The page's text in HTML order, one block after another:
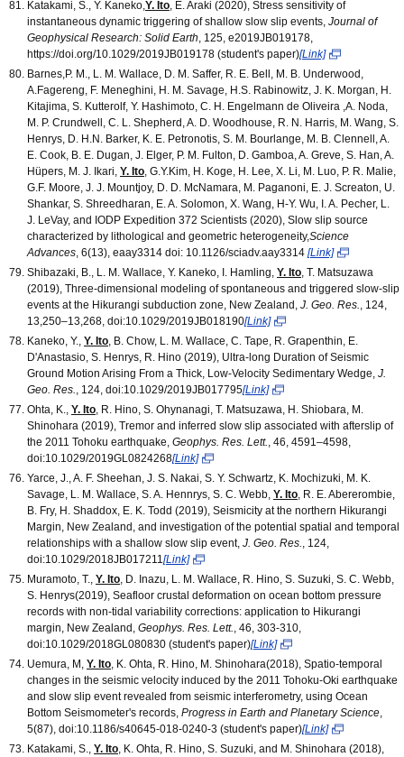
Katakami, S., Y. Kaneko, Y. Ito , E. Araki (2020), Stress sensitivity of
instantaneous dynamic triggering of shallow slow slip events, Journal of
Geophysical Research: Solid Earth , 125, e2019JB019178,
https://doi.org/10.1029/2019JB019178 (student's paper)[Link]
Barnes,P. M., L. M. Wallace, D. M. Saffer, R. E. Bell, M. B. Underwood,
A.Fagereng, F. Meneghini, H. M. Savage, H.S. Rabinowitz, J. K. Morgan, H.
Kitajima, S. Kutterolf, Y. Hashimoto, C. H. Engelmann de Oliveira ,A. Noda,
M. P. Crundwell, C. L. Shepherd, A. D. Woodhouse, R. N. Harris, M. Wang, S.
Henrys, D. H.N. Barker, K. E. Petronotis, S. M. Bourlange, M. B. Clennell, A.
E. Cook, B. E. Dugan, J. Elger, P. M. Fulton, D. Gamboa, A. Greve, S. Han, A.
Hüpers, M. J. Ikari, Y. Ito , G.Y.Kim, H. Koge, H. Lee, X. Li, M. Luo, P. R. Malie,
G.F. Moore, J. J. Mountjoy, D. D. McNamara, M. Paganoni, E. J. Screaton, U.
Shankar, S. Shreedharan, E. A. Solomon, X. Wang, H-Y. Wu, I. A. Pecher, L.
J. LeVay, and IODP Expedition 372 Scientists (2020), Slow slip source
characterized by lithological and geometric heterogeneity,Science
Advances , 6(13), eaay3314 doi: 10.1126/sciadv.aay3314 [Link]
Shibazaki, B., L. M. Wallace, Y. Kaneko, I. Hamling, Y. Ito , T. Matsuzawa
(2019), Three-dimensional modeling of spontaneous and triggered slow-slip
events at the Hikurangi subduction zone, New Zealand, J. Geo. Res.
, 124,
13,250–13,268, doi:10.1029/2019JB018190[Link]
Kaneko, Y., Y. Ito , B. Chow, L. M. Wallace, C. Tape, R. Grapenthin, E.
D'Anastasio, S. Henrys, R. Hino (2019), Ultra‐long Duration of Seismic
Ground Motion Arising From a Thick, Low‐Velocity Sedimentary Wedge, J.
Geo. Res.
, 124, doi:10.1029/2019JB017795[Link]
Ohta, K., Y. Ito , R. Hino, S. Ohynanagi, T. Matsuzawa, H. Shiobara, M.
Shinohara (2019), Tremor and inferred slow slip associated with afterslip of
the 2011 Tohoku earthquake, Geophys. Res. Lett. , 46, 4591–4598,
doi:10.1029/2019GL0824268[Link]
Yarce, J., A. F. Sheehan, J. S. Nakai, S. Y. Schwartz, K. Mochizuki, M. K.
Savage, L. M. Wallace, S. A. Hennrys, S. C. Webb, Y. Ito , R. E. Abererombie,
B. Fry, H. Shaddox, E. K. Todd (2019), Seismicity at the northern Hikurangi
Margin, New Zealand, and investigation of the potential spatial and temporal
relationships with a shallow slow slip event, J. Geo. Res.
, 124,
doi:10.1029/2018JB017211 [Link]
Muramoto, T., Y. Ito , D. Inazu, L. M. Wallace, R. Hino, S. Suzuki, S. C. Webb,
S. Henrys(2019), Seafloor crustal deformation on ocean bottom pressure
records with non-tidal variability corrections: application to Hikurangi
margin, New Zealand, Geophys. Res. Lett. , 46, 303-310,
doi:10.1029/2018GL080830 (student's paper)[Link]
Uemura, M, Y. Ito , K. Ohta, R. Hino, M. Shinohara(2018), Spatio-temporal
changes in the seismic velocity induced by the 2011 Tohoku-Oki earthquake
and slow slip event revealed from seismic interferometry, using Ocean
Bottom Seismometer's records, Progress in Earth and Planetary Science
5(87), doi:10.1186/s40645-018-0240-3 (student's paper)[Link]
Katakami, S., Y. Ito , K. Ohta, R. Hino, S. Suzuki, and M. Shinohara (2018),